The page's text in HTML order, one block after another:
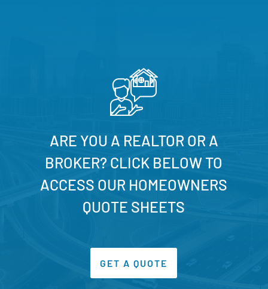
ARE YOU A REALTOR OR A
BROKER? CLICK BELOW TO
ACCESS OUR HOMEOWNERS
QUOTE SHEETS
GET A QUOTE